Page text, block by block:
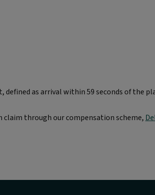
as arrival within 59 seconds of the
claim through our compensation scheme,